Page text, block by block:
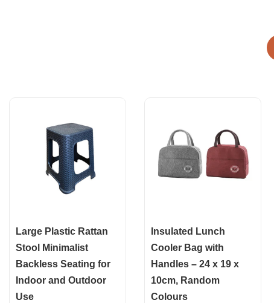
Large Plastic Rattan
Stool Minimalist
Backless Seating for
Indoor and Outdoor
Use
Insulated Lunch
Cooler Bag with
Handles – 24 x 19 x
10cm, Random
Colours